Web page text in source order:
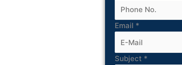
Email *
Subject *